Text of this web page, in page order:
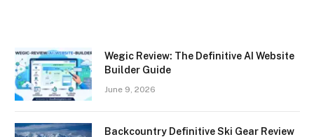
Wegic Review: The Definitive AI Website
Builder Guide
June 9, 2026
Backcountry Definitive Ski Gear Review